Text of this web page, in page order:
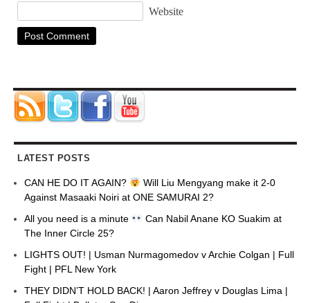
Website
LATEST POSTS
CAN HE DO IT AGAIN?
Will Liu Mengyang make it 2-0
Against Masaaki Noiri at ONE SAMURAI 2?
All you need is a minute
Can Nabil Anane KO Suakim at
The Inner Circle 25?
LIGHTS OUT! | Usman Nurmagomedov v Archie Colgan | Full
Fight | PFL New York
THEY DIDN’T HOLD BACK! | Aaron Jeffrey v Douglas Lima |